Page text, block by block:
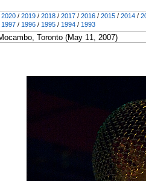
2020 / 2019 / 2018 / 2017 / 2016 / 2015 / 2014 /
1997 / 1996 / 1995 / 1994 / 1993